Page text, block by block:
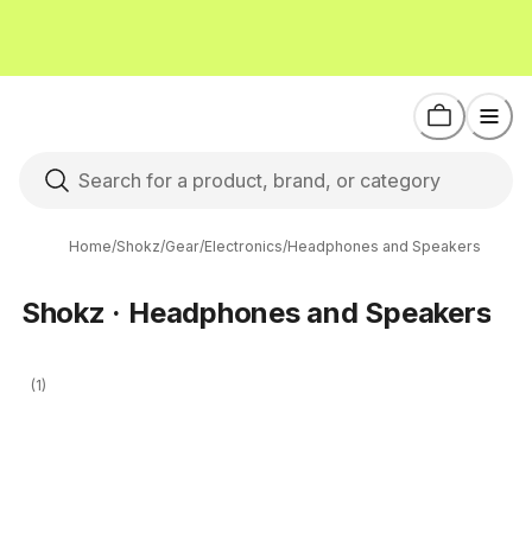
Home/Shokz/Gear/Electronics/Headphones and Speakers
Shokz · Headphones and Speakers
(1)